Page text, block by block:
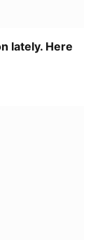
lately. Here